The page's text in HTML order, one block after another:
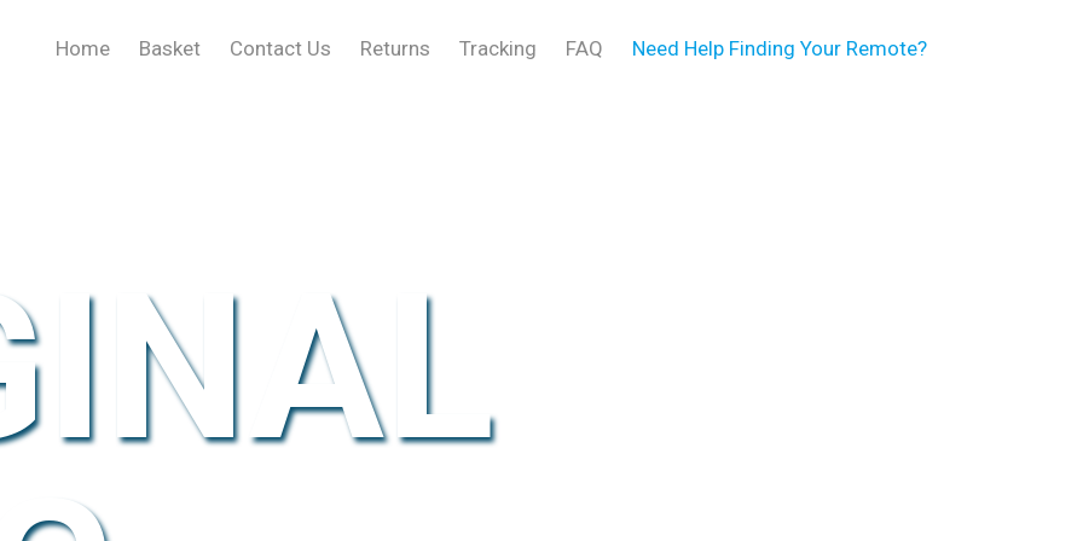
Home Basket Contact Us Returns Tracking FAQ Need Help Finding Your Remote?